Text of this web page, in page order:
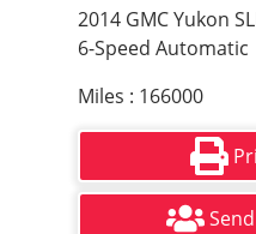
2014 GMC Yukon
6-Speed Automatic
Miles : 166000